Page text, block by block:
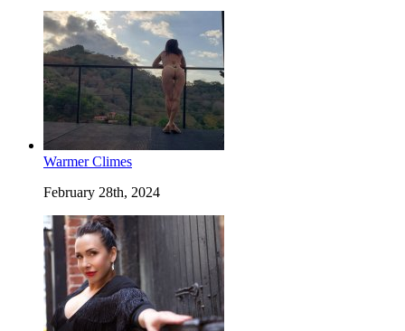
Warmer Climes
February 28th, 2024